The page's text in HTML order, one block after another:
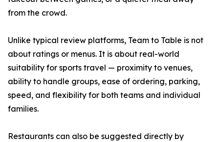
from the crowd.
Unlike typical review platforms, Team to Table is not
about ratings or menus. It is about real-world
suitability for sports travel — proximity to venues,
ability to handle groups, ease of ordering, parking,
speed, and flexibility for both teams and individual
families.
Restaurants can also be suggested directly by